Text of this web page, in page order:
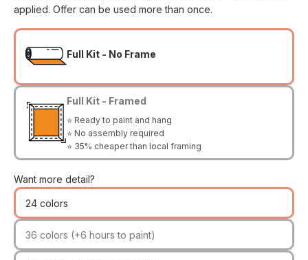
applied. Offer can be used more than once.
Full Kit - No Frame
Full Kit - Framed
⭐ Ready to paint and hang
⭐ No assembly required
⭐ 35% cheaper than local framing
Want more detail?
24 colors
36 colors (+6 hours to paint)